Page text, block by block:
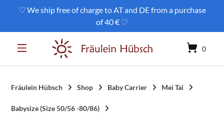
♡ We ship free of charge to AT and DE from a purchase
of 40 € ♡
0
Fräulein Hübsch Shop Baby Carrier Mei Tai
Babysize (Size 50/56 -80/86)